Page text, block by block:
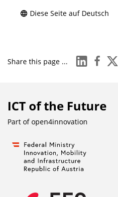
Diese Seite auf Deutsch
Share this page ... linkedinfacebook
x
ICT of the Future
Part ofopen4innovation